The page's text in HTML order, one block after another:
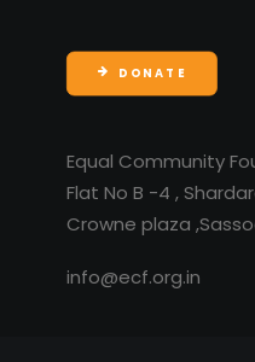
DONATE
Equal Community
Flat No B -4 ,
Crowne plaza
info@ecf.org.in